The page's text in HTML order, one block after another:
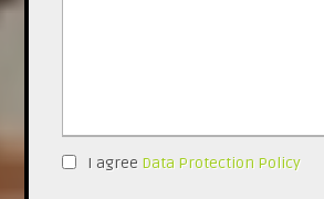
I agree Data Protection Policy